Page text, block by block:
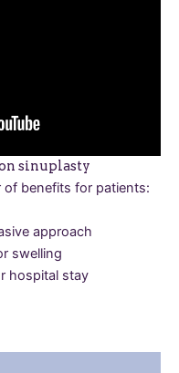
sinuplasty
of benefits for patients:
approach
swelling
hospital stay